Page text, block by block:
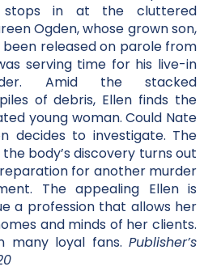
in at the cluttered
Ogden, whose grown son,
released on parole from
serving time for his live-in
Amid the stacked
of debris, Ellen finds the
young woman. Could Nate
decides to investigate. The
body’s discovery turns out
for another murder
The appealing Ellen is
a profession that allows her
and minds of her clients.
many loyal fans. Publisher’s